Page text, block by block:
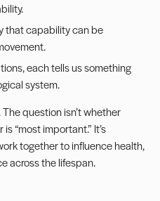
that capability can be
each tells us something
system.
question isn’t whether
“most important.” It’s
together to influence health,
across the lifespan.